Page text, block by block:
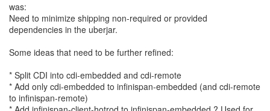
was:
Need to minimize shipping non-required or provided
dependencies in the uberjar.
Some ideas that need to be further refined:
* Split CDI into cdi-embedded and cdi-remote
* Add only cdi-embedded to infinispan-embedded (and cdi-remote
to infinispan-remote)